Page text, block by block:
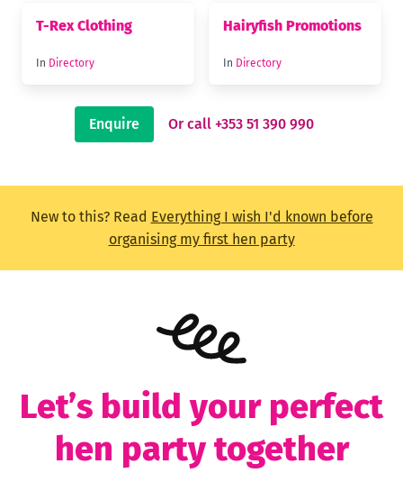
T-Rex Clothing
In Directory
Hairyfish Promotions
In Directory
Enquire Or call +353 51 390 990
New to this? Read Everything I wish I'd known before
organising my first hen party
Let’s build your perfect
hen party together